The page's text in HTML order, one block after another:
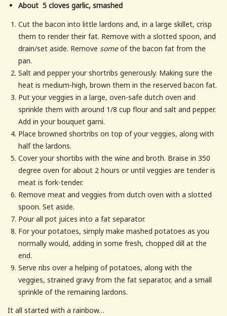
About 5 cloves garlic, smashed
Cut the bacon into little lardons and, in a large skillet, crisp
them to render their fat. Remove with a slotted spoon, and
drain/set aside. Remove someof the bacon fat from the
pan.
Salt and pepper your shortribs generously. Making sure the
heat is medium-high, brown them in the reserved bacon fat.
Put your veggies in a large, oven-safe dutch oven and
sprinkle them with around 1/8 cup flour and salt and pepper.
Add in your bouquet garni.
Place browned shortribs on top of your veggies, along with
half the lardons.
Cover your shortibs with the wine and broth. Braise in 350
degree oven for about 2 hours or until veggies are tender is
meat is fork-tender.
Remove meat and veggies from dutch oven with a slotted
spoon. Set aside.
Pour all pot juices into a fat separator.
For your potatoes, simply make mashed potatoes as you
normally would, adding in some fresh, chopped dill at the
end.
Serve ribs over a helping of potatoes, along with the
veggies, strained gravy from the fat separator, and a small
sprinkle of the remaining lardons.
It all started with a rainbow…